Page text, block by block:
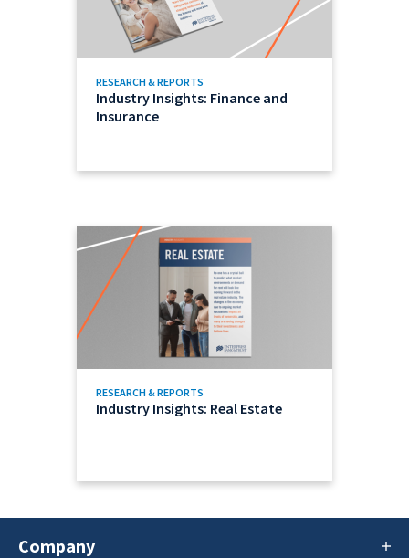
RESEARCH & REPORTS
Industry Insights: Finance and
Insurance
RESEARCH & REPORTS
Industry Insights: Real Estate
Company